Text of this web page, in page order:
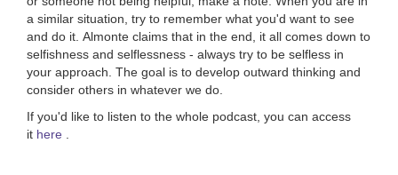
a similar situation, try to remember what you'd want to see
and do it. Almonte claims that in the end, it all comes down to
selfishness and selflessness - always try to be selfless in
your approach. The goal is to develop outward thinking and
consider others in whatever we do.
If you'd like to listen to the whole podcast, you can access
it here